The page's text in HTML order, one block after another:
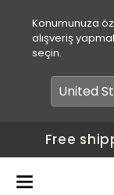
Konumunuza
alışveriş
seçin.
Free